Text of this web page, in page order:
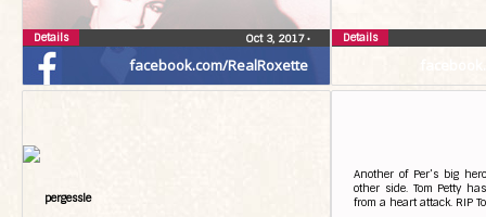
facebook.com/RealRoxette
Oct 3, 2017•
Details Details
pergessle
Another of Per’s big
other side. Tom Petty
from a heart attack. RIP